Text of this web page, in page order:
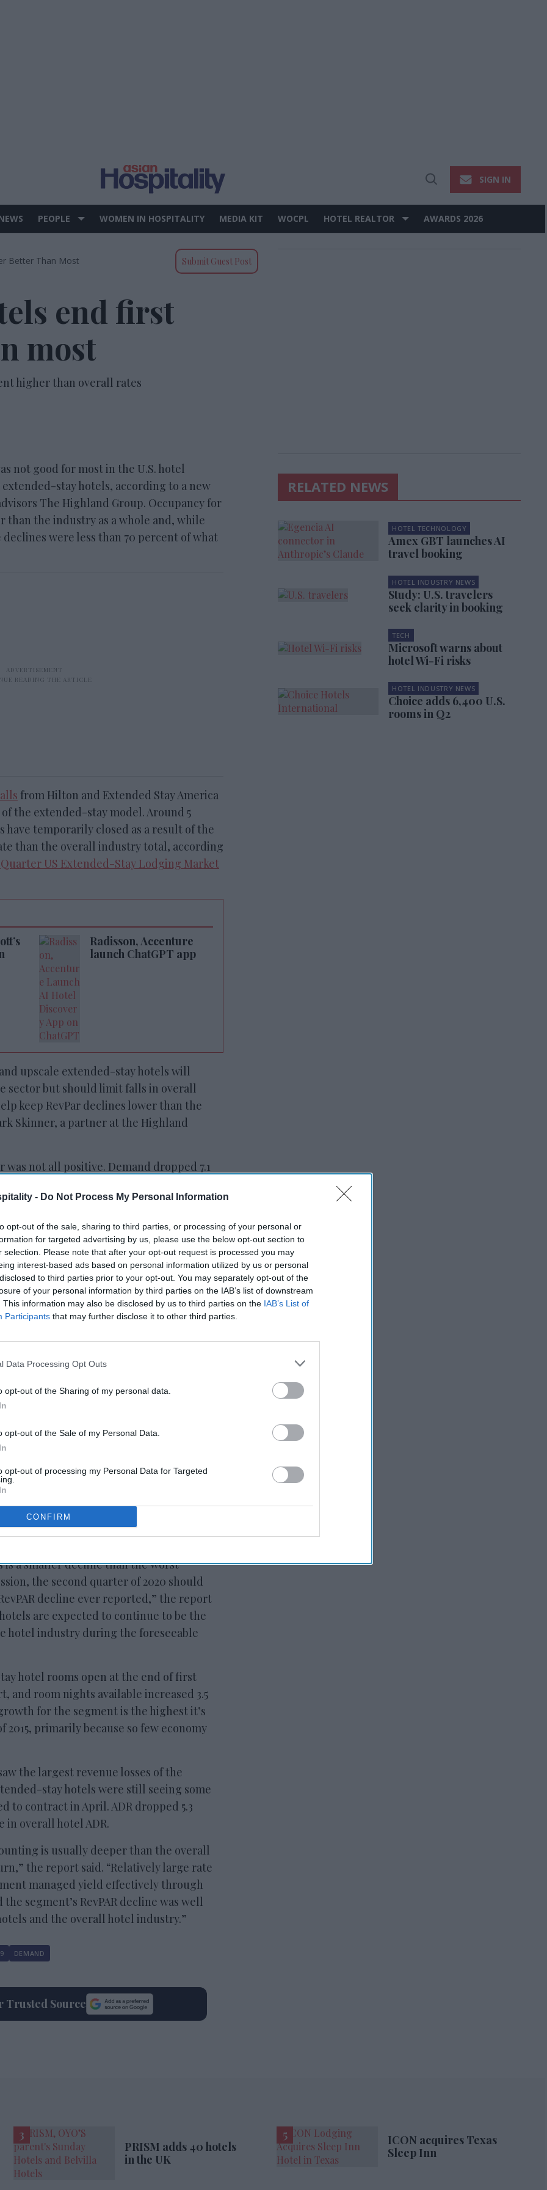
- Do Not Process My Personal Information
opt-out of the sale, sharing to third parties, or processing of your personal or
for targeted advertising by us, please use the below opt-out section to
selection. Please note that after your opt-out request is processed you may
interest-based ads based on personal information utilized by us or personal
to third parties prior to your opt-out. You may separately opt-out of the
of your personal information by third parties on the IAB’s list of downstream
This information may also be disclosed by us to third parties on the IAB’s List of
Participants that may further disclose it to other third parties.
Data Processing Opt Outs
opt-out of the Sharing of my personal data.
opt-out of the Sale of my Personal Data.
opt-out of processing my Personal Data for Targeted
CONFIRM
Open
SIGN IN
PEOPLE WOMEN IN HOSPITALITY MEDIA KIT WOCPL HOTEL REALTOR AWARDS 2026
Better Than Most Submit Guest Post
end first
most
higher than overall rates
not good for most in the U.S. hotel
stay hotels, according to a new
The Highland Group. Occupancy for
than the industry as a whole and, while
were less than 70 percent of what
from Hilton and Extended Stay America
the extended-stay model. Around 5
have temporarily closed as a result of the
than the overall industry total, according
US Extended-Stay Lodging Market
Radisson, Accenture
launch ChatGPT app
upscale extended-stay hotels will
sector but should limit falls in overall
keep RevPar declines lower than the
Skinner, a partner at the Highland
not all positive. Demand dropped 7.1
quarterly fall ever reported, and
the fourth quarter of 2009.
Our Weekly Newsletter
Here
our Terms & Conditions.
good for extended-stay hotels but the
is a smaller decline than the worst
the second quarter of 2020 should
decline ever reported,” the report
are expected to continue to be the
hotel industry during the foreseeable
hotel rooms open at the end of first
and room nights available increased 3.5
for the segment is the highest it’s
primarily because so few economy
the largest revenue losses of the
stay hotels were still seeing some
to contract in April. ADR dropped 5.3
overall hotel ADR.
is usually deeper than the overall
the report said. “Relatively large rate
managed yield effectively through
segment’s RevPAR decline was well
and the overall hotel industry.”
DEMAND
Trusted Source
RELATED NEWS
HOTEL TECHNOLOGY
Amex GBT launches AI
travel booking
HOTEL INDUSTRY NEWS
Study: U.S. travelers
seek clarity in booking
TECH
Microsoft warns about
hotel Wi-Fi risks
HOTEL INDUSTRY NEWS
Choice adds 6,400 U.S.
rooms in Q2
PRISM adds 40 hotels
in the UK
ICON acquires Texas
Sleep Inn